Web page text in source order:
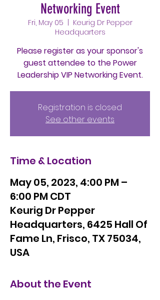
Networking Event
Fri, May 05
Keurig Dr Pepper
Headquarters
Please register as your sponsor's
guest attendee to the Power
Leadership VIP Networking Event.
Registration is closed
See other events
Time & Location
May 05, 2023, 4:00 PM –
6:00 PM CDT
Keurig Dr Pepper
Headquarters, 6425 Hall Of
Fame Ln, Frisco, TX 75034,
USA
About the Event